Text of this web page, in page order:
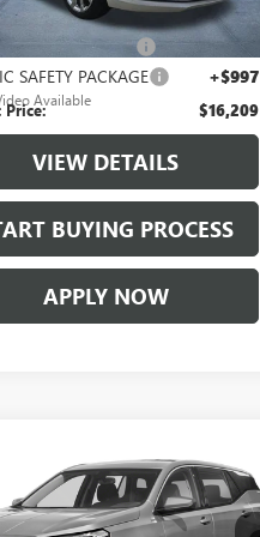
Available
$14,987
Document Fees:
+$225
SAFETY PACKAGE
+$997
Price: $16,209
VIEW DETAILS
BUYING PROCESS
APPLY NOW
GMC
SLE
$17,209
CLASSIC PRICE